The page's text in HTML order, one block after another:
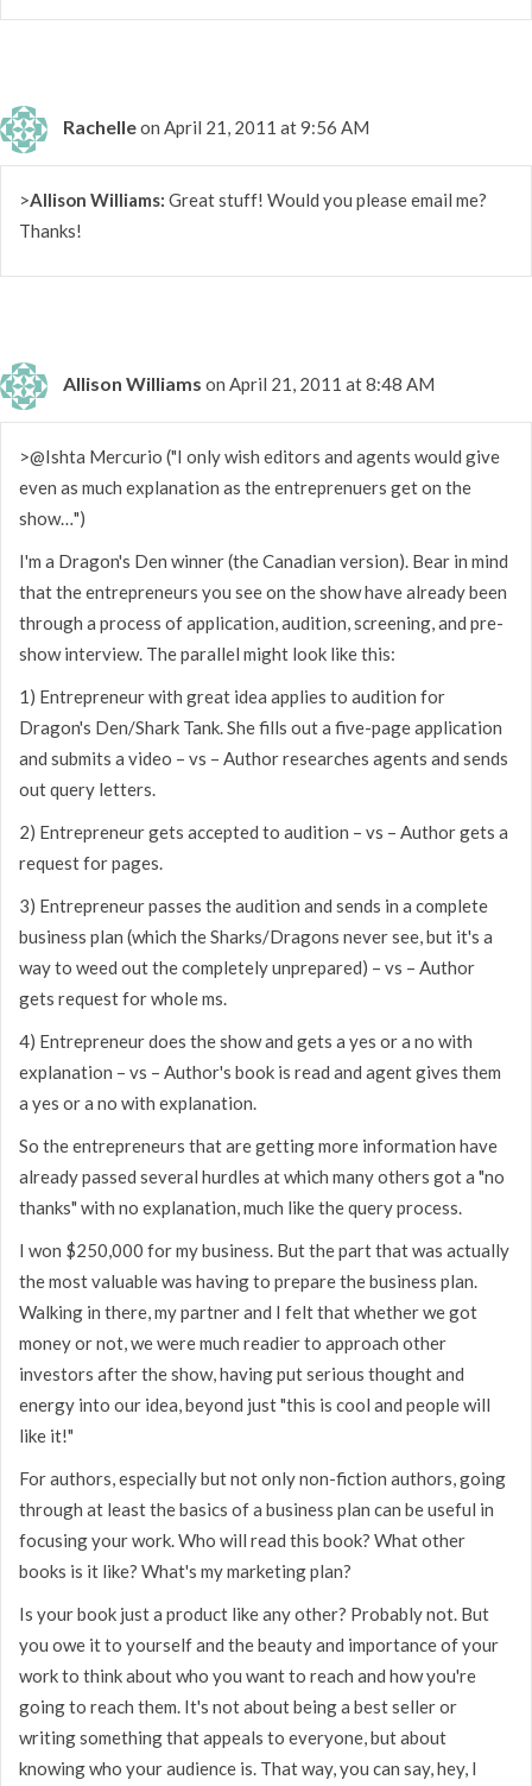
Rachelleon April 21, 2011 at 9:56 AM
>Allison Williams: Great stuff! Would you please email me?
Thanks!
Allison Williams on April 21, 2011 at 8:48 AM
>@Ishta Mercurio ("I only wish editors and agents would give
even as much explanation as the entreprenuers get on the
show…")
I'm a Dragon's Den winner (the Canadian version). Bear in mind
that the entrepreneurs you see on the show have already been
through a process of application, audition, screening, and pre-
show interview. The parallel might look like this:
1) Entrepreneur with great idea applies to audition for
Dragon's Den/Shark Tank. She fills out a five-page application
and submits a video – vs – Author researches agents and sends
out query letters.
2) Entrepreneur gets accepted to audition – vs – Author gets a
request for pages.
3) Entrepreneur passes the audition and sends in a complete
business plan (which the Sharks/Dragons never see, but it's a
way to weed out the completely unprepared) – vs – Author
gets request for whole ms.
4) Entrepreneur does the show and gets a yes or a no with
explanation – vs – Author's book is read and agent gives them
a yes or a no with explanation.
So the entrepreneurs that are getting more information have
already passed several hurdles at which many others got a "no
thanks" with no explanation, much like the query process.
I won $250,000 for my business. But the part that was actually
the most valuable was having to prepare the business plan.
Walking in there, my partner and I felt that whether we got
money or not, we were much readier to approach other
investors after the show, having put serious thought and
energy into our idea, beyond just "this is cool and people will
like it!"
For authors, especially but not only non-fiction authors, going
through at least the basics of a business plan can be useful in
focusing your work. Who will read this book? What other
books is it like? What's my marketing plan?
Is your book just a product like any other? Probably not. But
you owe it to yourself and the beauty and importance of your
work to think about who you want to reach and how you're
going to reach them. It's not about being a best seller or
writing something that appeals to everyone, but about
knowing who your audience is. That way, you can say, hey, I